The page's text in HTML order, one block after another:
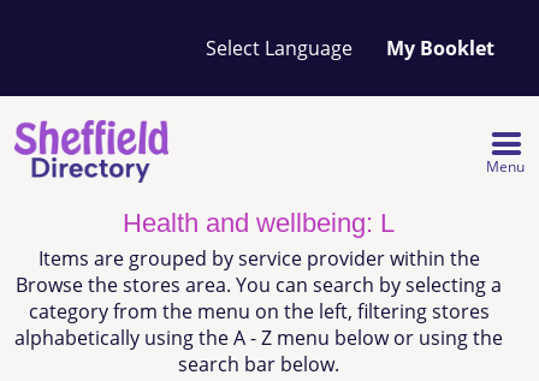
My Booklet
Your
favourites
list
Menu
Health and wellbeing: L
Items are grouped by service provider within the
Browse the stores area. You can search by selecting a
category from the menu on the left, filtering stores
alphabetically using the A - Z menu below or using the
search bar below.